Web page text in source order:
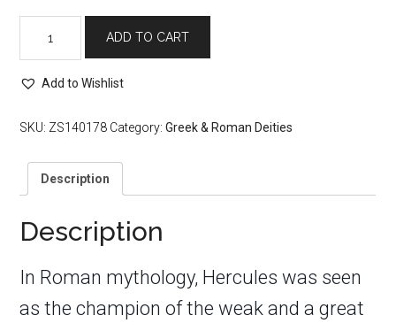
Bronze
Statue
quantity
ADD TO CART
Add to Wishlist
SKU: ZS140178 Category:Greek & Roman Deities
Description
Description
In Roman mythology, Hercules was seen
as the champion of the weak and a great